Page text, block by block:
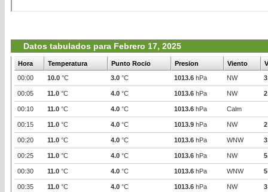
Datos tabulados para Febrero 17, 2025
Hora Temperatura Punto Rocio Presion Viento
00:00
10.0 °C 3.0 °C 1013.6 hPa NW 3
00:05 11.0 °C 4.0 °C 1013.6 hPa NW 2
00:10 11.0 °C 4.0 °C 1013.6 hPa Calm
00:15 11.0 °C 4.0 °C 1013.9 hPa NW 2
00:20 11.0 °C 4.0 °C 1013.6 hPa WNW 3
00:25 11.0 °C 4.0 °C 1013.6 hPa NW 5
00:30 11.0 °C 4.0 °C 1013.6 hPa WNW 5
00:35 11.0 °C 4.0 °C 1013.6 hPa NW 3